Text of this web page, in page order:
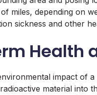
miles, depending on
sickness and other
impact of
material into